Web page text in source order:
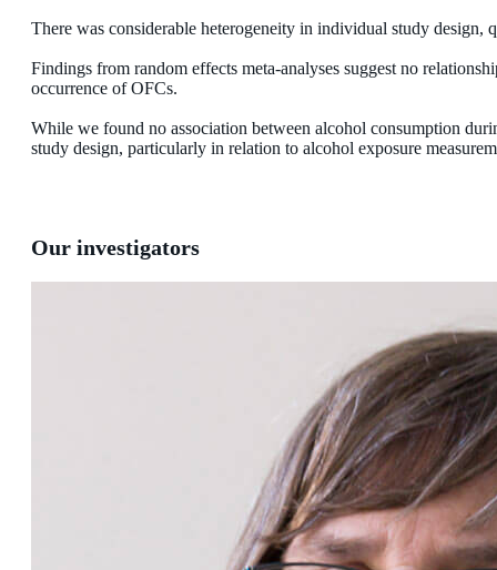
There was considerable heterogeneity in individual study design,
Findings from random effects meta-analyses suggest no
occurrence of OFCs.
While we found no association between alcohol consumption
study design, particularly in relation to alcohol exposure
Our investigators